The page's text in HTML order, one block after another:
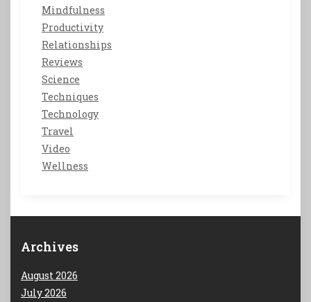
Mindfulness
Productivity
Relationships
Reviews
Science
Techniques
Technology
Travel
Video
Wellness
Archives
August 2026
July 2026